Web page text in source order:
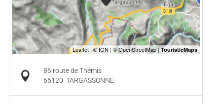
86 route de Thémis
66120 TARGASSONNE